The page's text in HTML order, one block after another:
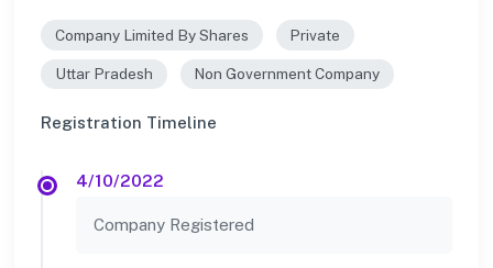
Company Limited By Shares Private
Uttar Pradesh Non Government Company
Registration Timeline
4/10/2022
Company Registered